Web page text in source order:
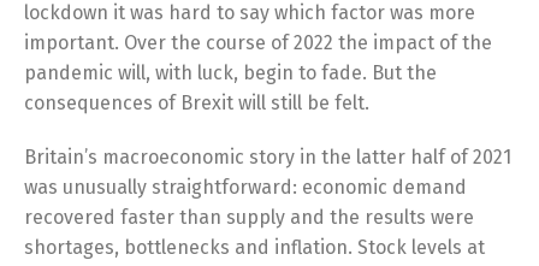
lockdown it was hard to say which factor was more
important. Over the course of 2022 the impact of the
pandemic will, with luck, begin to fade. But the
consequences of Brexit will still be felt.
Britain’s macroeconomic story in the latter half of 2021
was unusually straightforward: economic demand
recovered faster than supply and the results were
shortages, bottlenecks and inflation. Stock levels at